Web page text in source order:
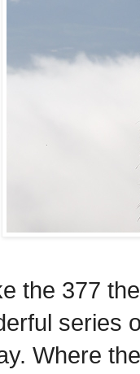
the 377
series
Where